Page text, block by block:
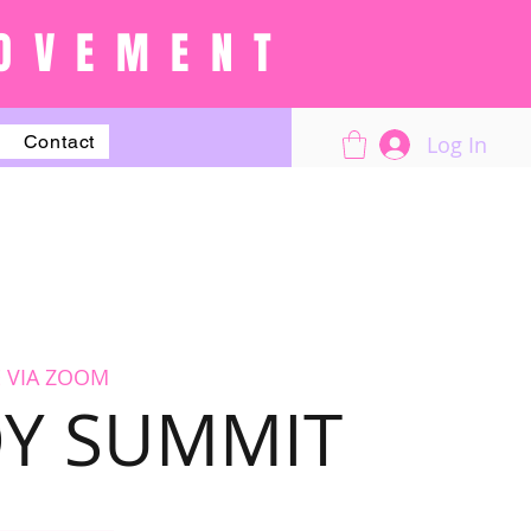
Contact Log In
VIA ZOOM
SUMMIT